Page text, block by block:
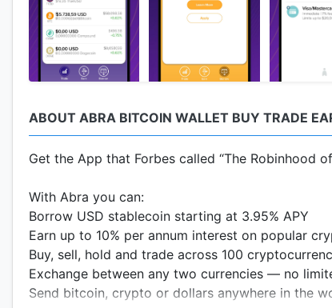
ABOUT ABRA BITCOIN WALLET BUY TRADE
Get the App that Forbes called “The Robinhood
With Abra you can:
Borrow USD stablecoin starting at 3.95% APY
Earn up to 10% per annum interest on popular
Buy, sell, hold and trade across 100
Exchange between any two currencies — no
Send bitcoin, crypto or dollars anywhere in the